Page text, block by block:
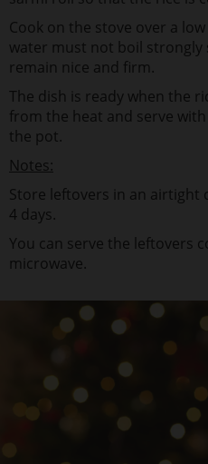
Cook on the stove over a
water must not boil strongly
remain nice and firm.
The dish is ready when the
from the heat and serve
the pot.
Notes:
Store leftovers in an airtight
4 days.
You can serve the leftovers
microwave.